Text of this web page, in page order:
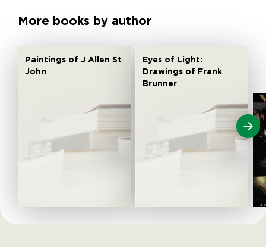
More books by author
Paintings of J Allen St
John
Eyes of Light:
Drawings of Frank
Brunner